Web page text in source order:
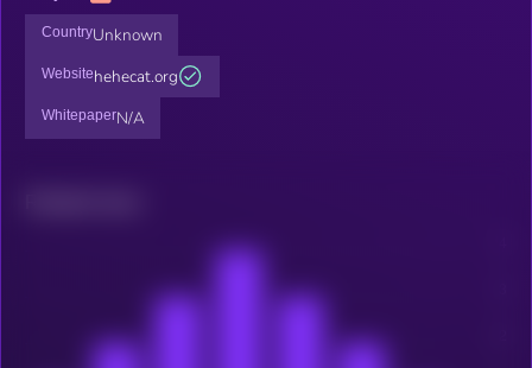
CountryUnknown
Websitehehecat.org
WhitepaperN/A